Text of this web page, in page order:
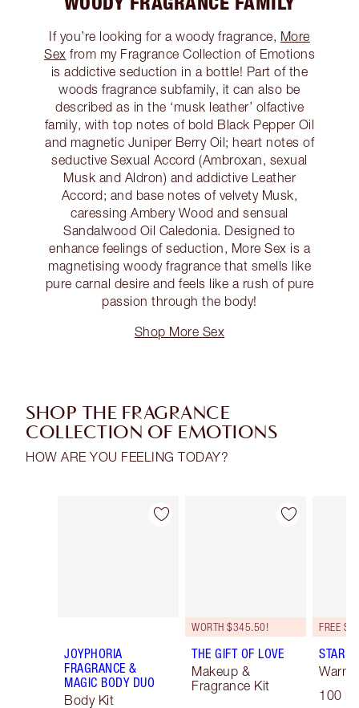
If you’re looking for a woody fragrance, More
Sex from my Fragrance Collection of Emotions
is addictive seduction in a bottle! Part of the
woods fragrance subfamily, it can also be
described as in the ‘musk leather’ olfactive
family, with top notes of bold Black Pepper Oil
and magnetic Juniper Berry Oil; heart notes of
seductive Sexual Accord (Ambroxan, sexual
Musk and Aldron) and addictive Leather
Accord; and base notes of velvety Musk,
caressing Ambery Wood and sensual
Sandalwood Oil Caledonia. Designed to
enhance feelings of seduction, More Sex is a
magnetising woody fragrance that smells like
pure carnal desire and feels like a rush of pure
passion through the body!
Shop More Sex
SHOP THE FRAGRANCE
COLLECTION OF EMOTIONS
HOW ARE YOU FEELING TODAY?
Item 1 of 16
JOYPHORIA
FRAGRANCE &
MAGIC BODY DUO
Body Kit
Item 2 of 16
WORTH $345.50!
THE GIFT OF LOVE
Makeup &
Fragrance Kit
STAR
Warm
100